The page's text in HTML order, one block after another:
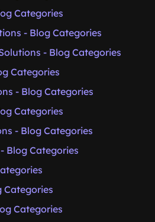
Categories
- Blog Categories
- Blog Categories
Categories
- Blog Categories
Categories
- Blog Categories
Blog Categories
Categories
Categories